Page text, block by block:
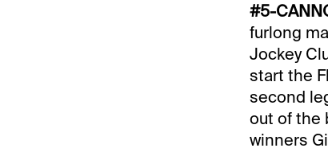
#5-
furlong
Jockey
start the
second
out of the
winners